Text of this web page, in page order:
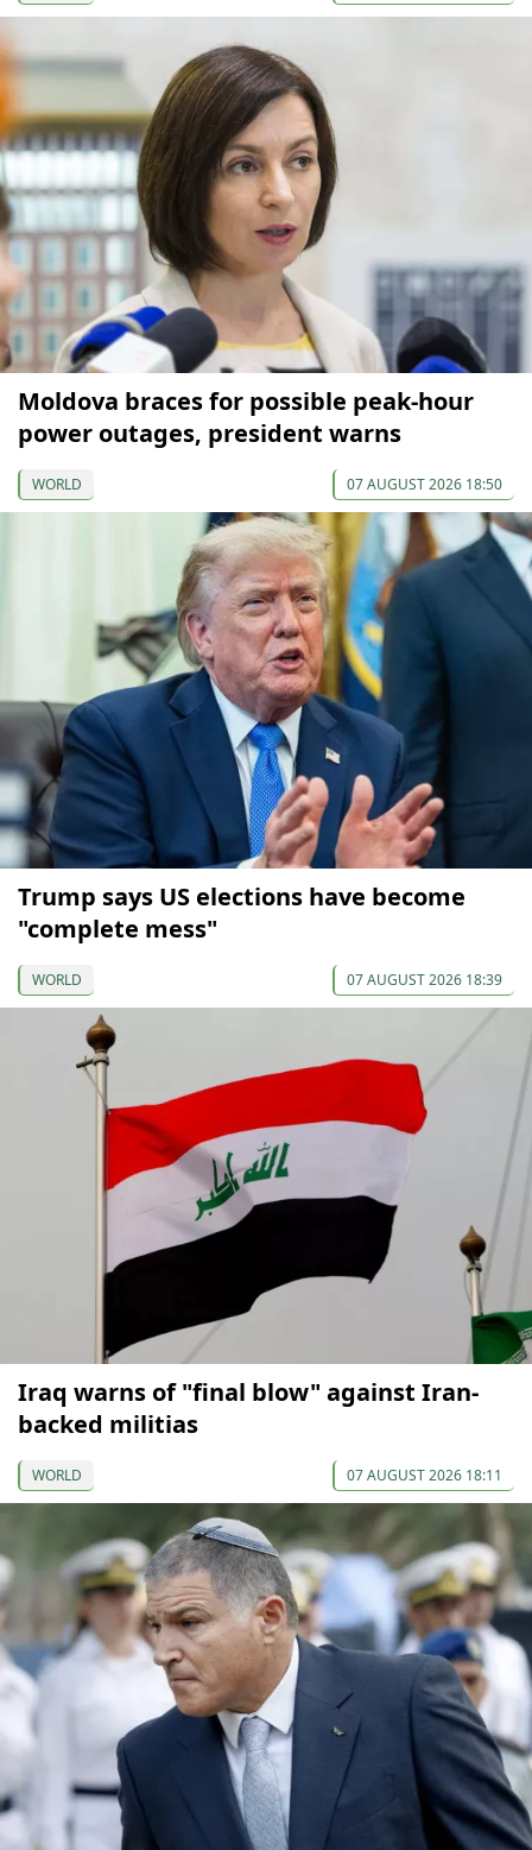
Moldova braces for possible peak-hour
power outages, president warns
WORLD 07 AUGUST 2026 18:50
Trump says US elections have become
"complete mess"
WORLD 07 AUGUST 2026 18:39
Iraq warns of "final blow" against Iran-
backed militias
WORLD 07 AUGUST 2026 18:11